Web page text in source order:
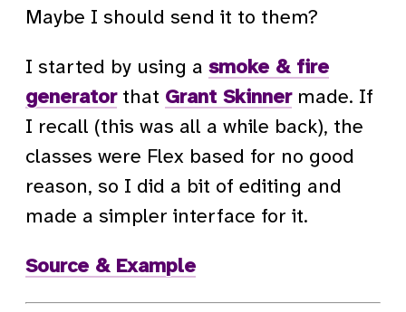
Maybe I should send it to them?
I started by using a smoke & fire
generatorthat Grant Skinnermade. If
I recall (this was all a while back), the
classes were Flex based for no good
reason, so I did a bit of editing and
made a simpler interface for it.
Source & Example